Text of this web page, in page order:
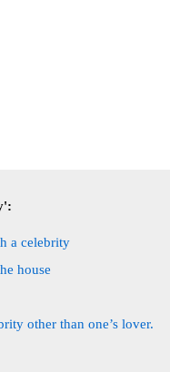
a celebrity
house
other than one’s lover.